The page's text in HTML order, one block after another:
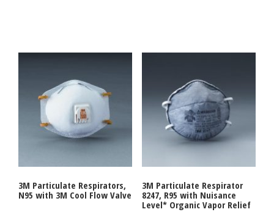
3M Particulate Respirators,
N95 with 3M Cool Flow Valve
3M Particulate Respirator
8247, R95 with Nuisance
Level* Organic Vapor Relief